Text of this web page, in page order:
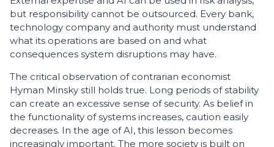
but responsibility cannot be outsourced. Every bank,
technology company and authority must understand
what its operations are based on and what
consequences system disruptions may have.
The critical observation of contrarian economist
Hyman Minsky still holds true. Long periods of stability
can create an excessive sense of security. As belief in
the functionality of systems increases, caution easily
decreases. In the age of AI, this lesson becomes
increasingly important. The more society is built on